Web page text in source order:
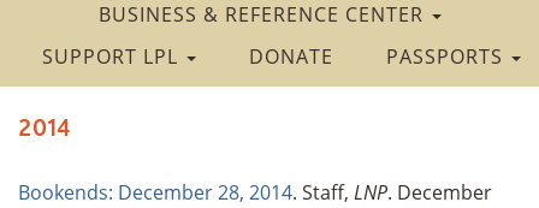
BUSINESS & REFERENCE CENTER
SUPPORT LPL
DONATE PASSPORTS
2014
Bookends: December 28, 2014. Staff, LNP. December